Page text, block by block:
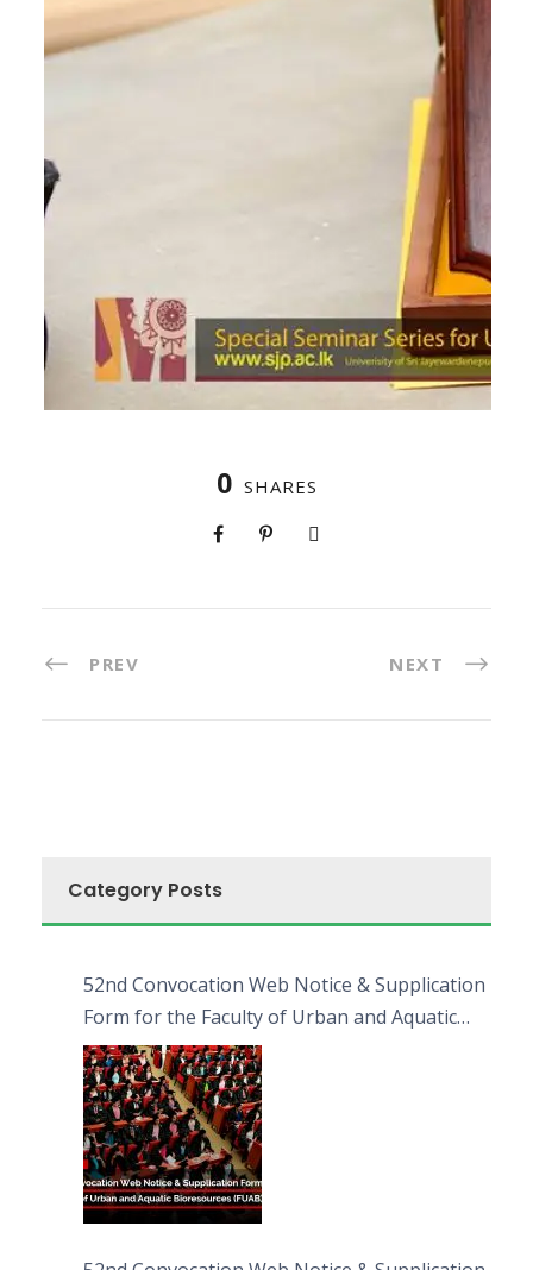
0 SHARES
PREV NEXT
Category Posts
52nd Convocation Web Notice & Supplication
Form for the Faculty of Urban and Aquatic
Bioresources (FUAB)